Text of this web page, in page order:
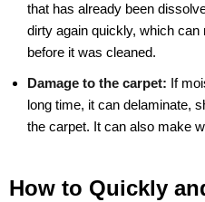
that has already been
dirty again quickly, which can
before it was cleaned.
Damage to the carpet: If
long time, it can delaminate,
the carpet. It can also make
How to Quickly